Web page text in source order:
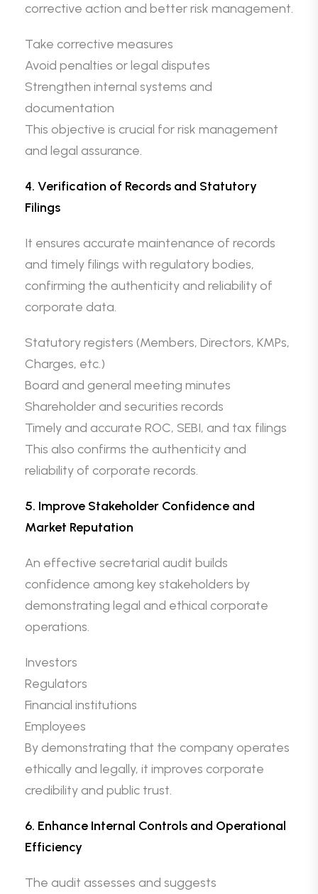
corrective action and better risk management.
Take corrective measures
Avoid penalties or legal disputes
Strengthen internal systems and
documentation
This objective is crucial for risk management
and legal assurance.
4. Verification of Records and Statutory
Filings
It ensures accurate maintenance of records
and timely filings with regulatory bodies,
confirming the authenticity and reliability of
corporate data.
Statutory registers (Members, Directors, KMPs,
Charges, etc.)
Board and general meeting minutes
Shareholder and securities records
Timely and accurate ROC, SEBI, and tax filings
This also confirms the authenticity and
reliability of corporate records.
5. Improve Stakeholder Confidence and
Market Reputation
An effective secretarial audit builds
confidence among key stakeholders by
demonstrating legal and ethical corporate
operations.
Investors
Regulators
Financial institutions
Employees
By demonstrating that the company operates
ethically and legally, it improves corporate
credibility and public trust.
6. Enhance Internal Controls and Operational
Efficiency
The audit assesses and suggests